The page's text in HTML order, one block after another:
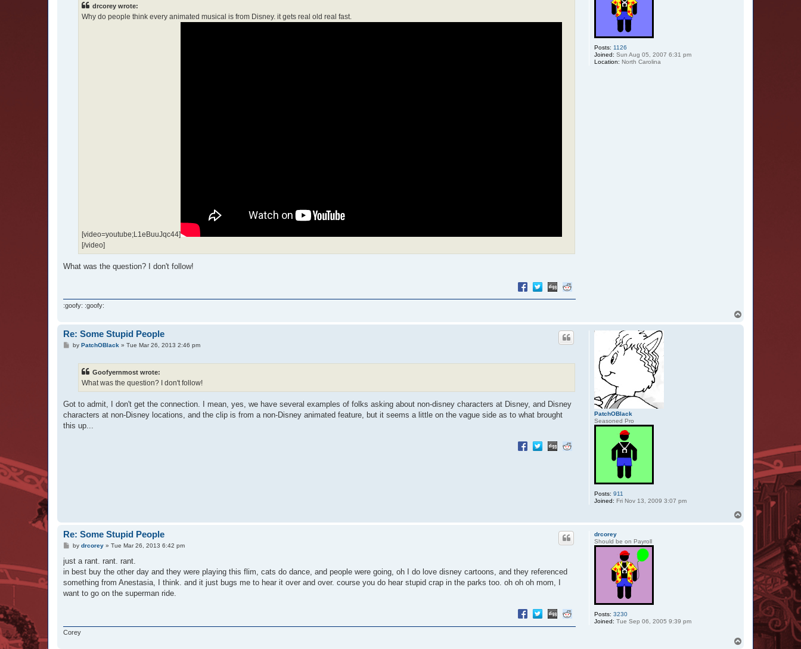
Posts: 1126
Joined: Sun Aug 05, 2007 6:31 pm
Location: North Carolina
drcorey wrote:
Why do people think every animated musical is from Disney. it gets real old real fast.
[video=youtube;L1eBuuJqc44]
[/video]
What was the question? I don't follow!
:goofy: :goofy:
PatchOBlack
Seasoned Pro
Posts: 911
Joined: Fri Nov 13, 2009 3:07 pm
Re: Some Stupid People
Pby PatchOBlack » Tue Mar 26, 2013 2:46 pm
Goofyernmost wrote:
What was the question? I don't follow!
Got to admit, I don't get the connection. I mean, yes, we have several examples of folks asking about non-disney characters at Disney, and Disney
characters at non-Disney locations, and the clip is from a non-Disney animated feature, but it seems a little on the vague side as to what brought
this up...
drcorey
Should be on Payroll
Posts: 3230
Joined: Tue Sep 06, 2005 9:39 pm
Re: Some Stupid People
P
s
by drcorey» Tue Mar 26, 2013 6:42 pm
just a rant. rant. rant.
in best buy the other day and they were playing this flim, cats do dance, and people were going, oh I do love disney cartoons, and they referenced
something from Anestasia, I think. and it just bugs me to hear it over and over. course you do hear stupid crap in the parks too. oh oh oh mom, I
want to go on the superman ride.
Corey